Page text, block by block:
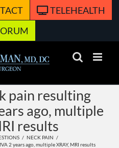
TELEHEALTH
pain resulting
ago, multiple
results
NECK PAIN
2 years ago, multiple XRAY, MRI results